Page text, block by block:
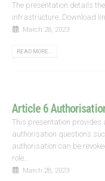
The presentation details
infrastructure. Download
March 28, 2023
READ MORE...
Article 6
This presentation provides
authorisation questions
authorisation can be
role...
March 28, 2023